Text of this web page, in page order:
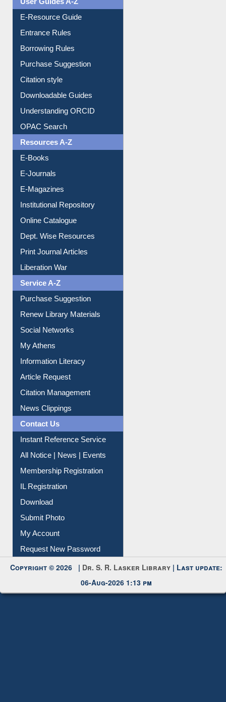
User Guides A-Z
E-Resource Guide
Entrance Rules
Borrowing Rules
Purchase Suggestion
Citation style
Downloadable Guides
Understanding ORCID
OPAC Search
Resources A-Z
E-Books
E-Journals
E-Magazines
Institutional Repository
Online Catalogue
Dept. Wise Resources
Print Journal Articles
Liberation War
Service A-Z
Purchase Suggestion
Renew Library Materials
Social Networks
My Athens
Information Literacy
Article Request
Citation Management
News Clippings
Contact Us
Instant Reference Service
All Notice | News | Events
Membership Registration
IL Registration
Download
Submit Photo
My Account
Request New Password
Copyright © 2026 | Dr. S. R. Lasker Library | Last update:
06-Aug-2026 1:13 pm